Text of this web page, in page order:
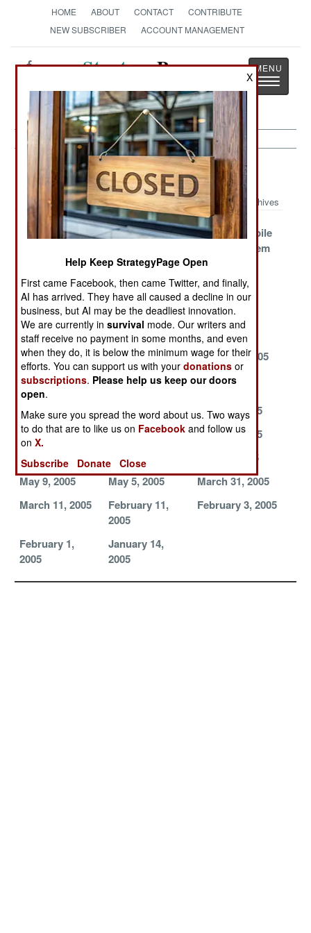
HOME ABOUT CONTACT
CONTRIBUTE
NEW SUBSCRIBER
ACCOUNT MANAGEMENT
StrategyPage
Toggle
Air Defense Article Archive 2005
Archives
Why the
Tunguska Sells
Resistance to
Systems on
Airliners
Russian Mobile
Missile System
Becomes a
Player
How to Take
Down an F-117
The Russian
Menace
Cheap East
European
Refurbs
Multi-Function
Missiles
Defending New
York City from
SCUD Attack
August 6, 2005
July 31, 2005 July 30, 2005
June 22, 2005
June 19, 2005
June 17, 2005
June 13, 2005
June 8, 2005
May 16, 2005
May 12, 2005
May 9, 2005
May 5, 2005
March 31, 2005
March 11, 2005
February 11,
2005
February 3, 2005
February 1,
2005
January 14,
2005
X
Help Keep StrategyPage Open
First came Facebook, then came Twitter, and finally,
AI has arrived. They have all caused a decline in our
business, but AI may be the deadliest innovation.
We are currently insurvival mode. Our writers and
staff receive no payment in some months, and even
when they do, it is below the minimum wage for their
efforts. You can support us with yourdonations or
subscriptions. Please help us keep our doors
open.
Make sure you spread the word about us. Two ways
to do that are to like us on Facebook and follow us
onX.
Subscribe
Donate Close